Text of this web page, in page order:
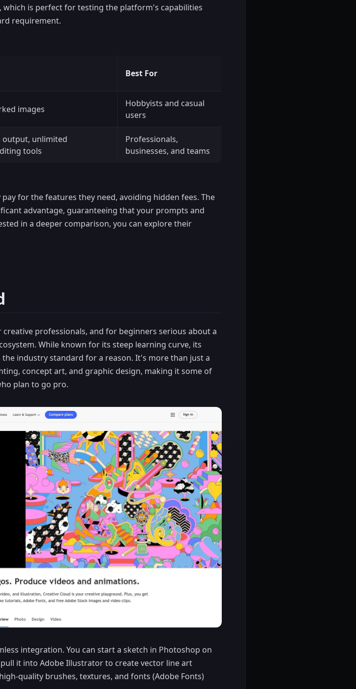
is perfect for testing the platform's capabilities
requirement.
Best For
images
Hobbyists and casual
users
output, unlimited
tools
Professionals,
businesses, and teams
for the features they need, avoiding hidden fees. The
advantage, guaranteeing that your prompts and
in a deeper comparison, you can explore their
professionals, and for beginners serious about a
While known for its steep learning curve, its
industry standard for a reason. It's more than just a
concept art, and graphic design, making it some of
plan to go pro.
integration. You can start a sketch in Photoshop on
it into Adobe Illustrator to create vector line art
quality brushes, textures, and fonts (Adobe Fonts)